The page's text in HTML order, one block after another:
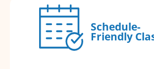
Schedule-
Friendly